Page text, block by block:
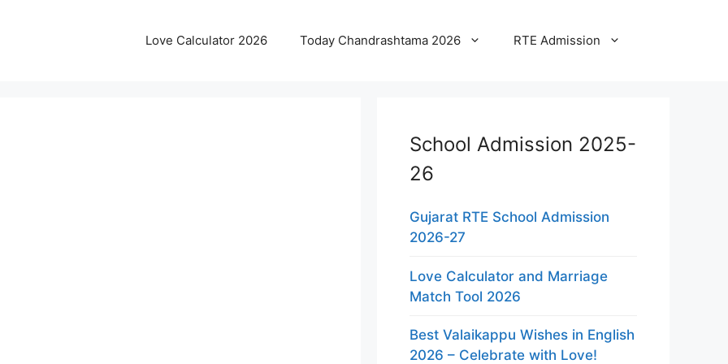
Love Calculator 2026 Today Chandrashtama 2026 RTE Admission
School Admission 2025-
26
Gujarat RTE School Admission
2026-27
Love Calculator and Marriage
Match Tool 2026
Best Valaikappu Wishes in English
2026 – Celebrate with Love!